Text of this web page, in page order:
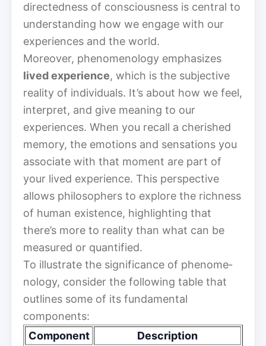
directedness of consciousness is central to
understanding how we engage with our
experiences and the world.
Moreover, phe­nom­e­nol­o­gy emphasizes
lived experience, which is the subjective
reality of individuals. It’s about how we feel,
interpret, and give meaning to our
experiences. When you recall a cherished
memory, the emotions and sensations you
associate with that moment are part of
your lived experience. This perspective
allows philosophers to explore the richness
of human existence, highlighting that
there’s more to reality than what can be
measured or quantified.
To illustrate the significance of phe­nom­e­
nol­o­gy, consider the following table that
outlines some of its fundamental
components:
Component
Description